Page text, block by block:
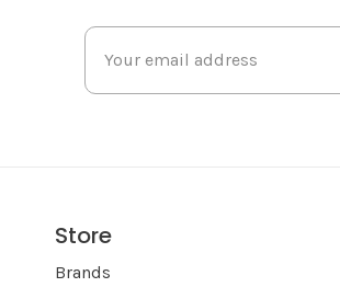
Store
Brands